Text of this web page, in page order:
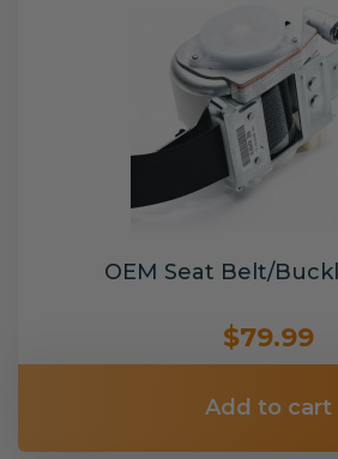
OEM Seat Belt/
$79.99
Add to cart